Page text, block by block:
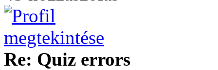
Re: Quiz errors